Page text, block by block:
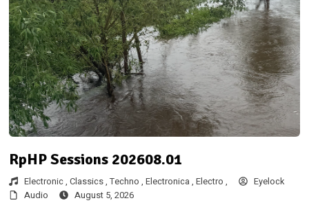
RpHP Sessions 202608.01
Electronic , Classics , Techno , Electronica , Electro ,
Eyelock
Audio
August 5, 2026